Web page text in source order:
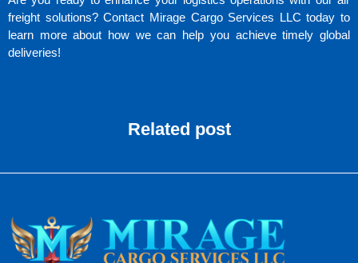
freight solutions? Contact Mirage Cargo Services LLC today to
learn more about how we can help you achieve timely global
deliveries!
Related post